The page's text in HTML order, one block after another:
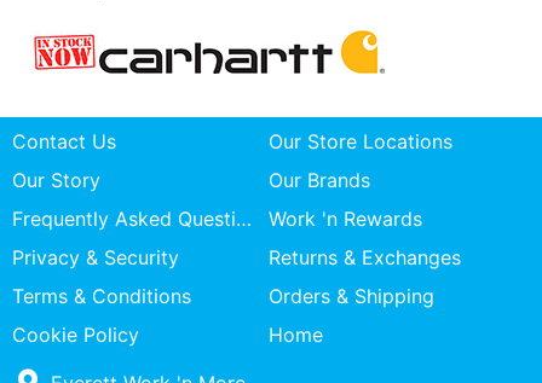
Contact Us
Our Store Locations
Our Story
Our Brands
Frequently Asked Questions
Work 'n Rewards
Privacy & Security
Returns & Exchanges
Terms & Conditions
Orders & Shipping
Cookie Policy
Home